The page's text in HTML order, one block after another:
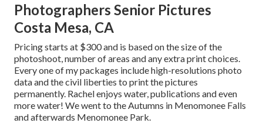
Photographers Senior Pictures
Costa Mesa, CA
Pricing starts at $300 and is based on the size of the
photoshoot, number of areas and any extra print choices.
Every one of my packages include high-resolutions photo
data and the civil liberties to print the pictures
permanently. Rachel enjoys water, publications and even
more water! We went to the Autumns in Menomonee Falls
and afterwards Menomonee Park.